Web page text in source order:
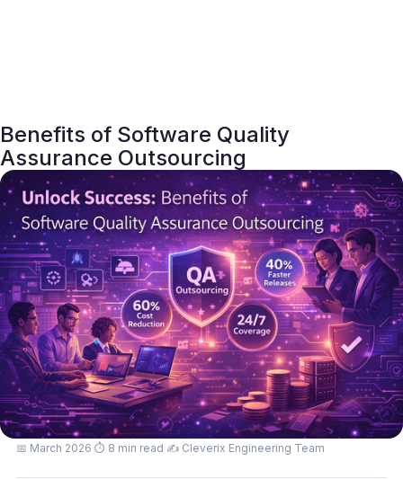
Benefits of Software Quality
Assurance Outsourcing
📅 March 2026·⏱ 8 min read·✍️ Cleverix Engineering Team